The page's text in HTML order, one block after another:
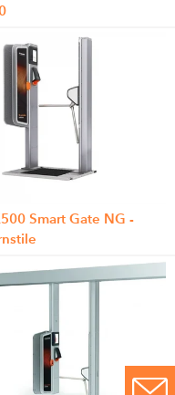
Smart Gate NG -